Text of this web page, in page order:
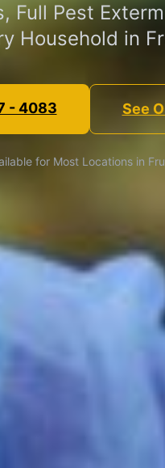
Full Pest
Household in
- 4083 See
for Most Locations in